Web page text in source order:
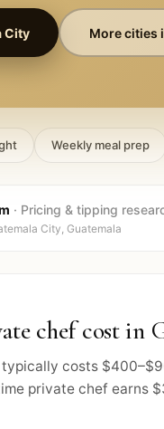
City More cities
Weekly meal prep
· Pricing & tipping
City, Guatemala
chef cost in
costs
private chef earns